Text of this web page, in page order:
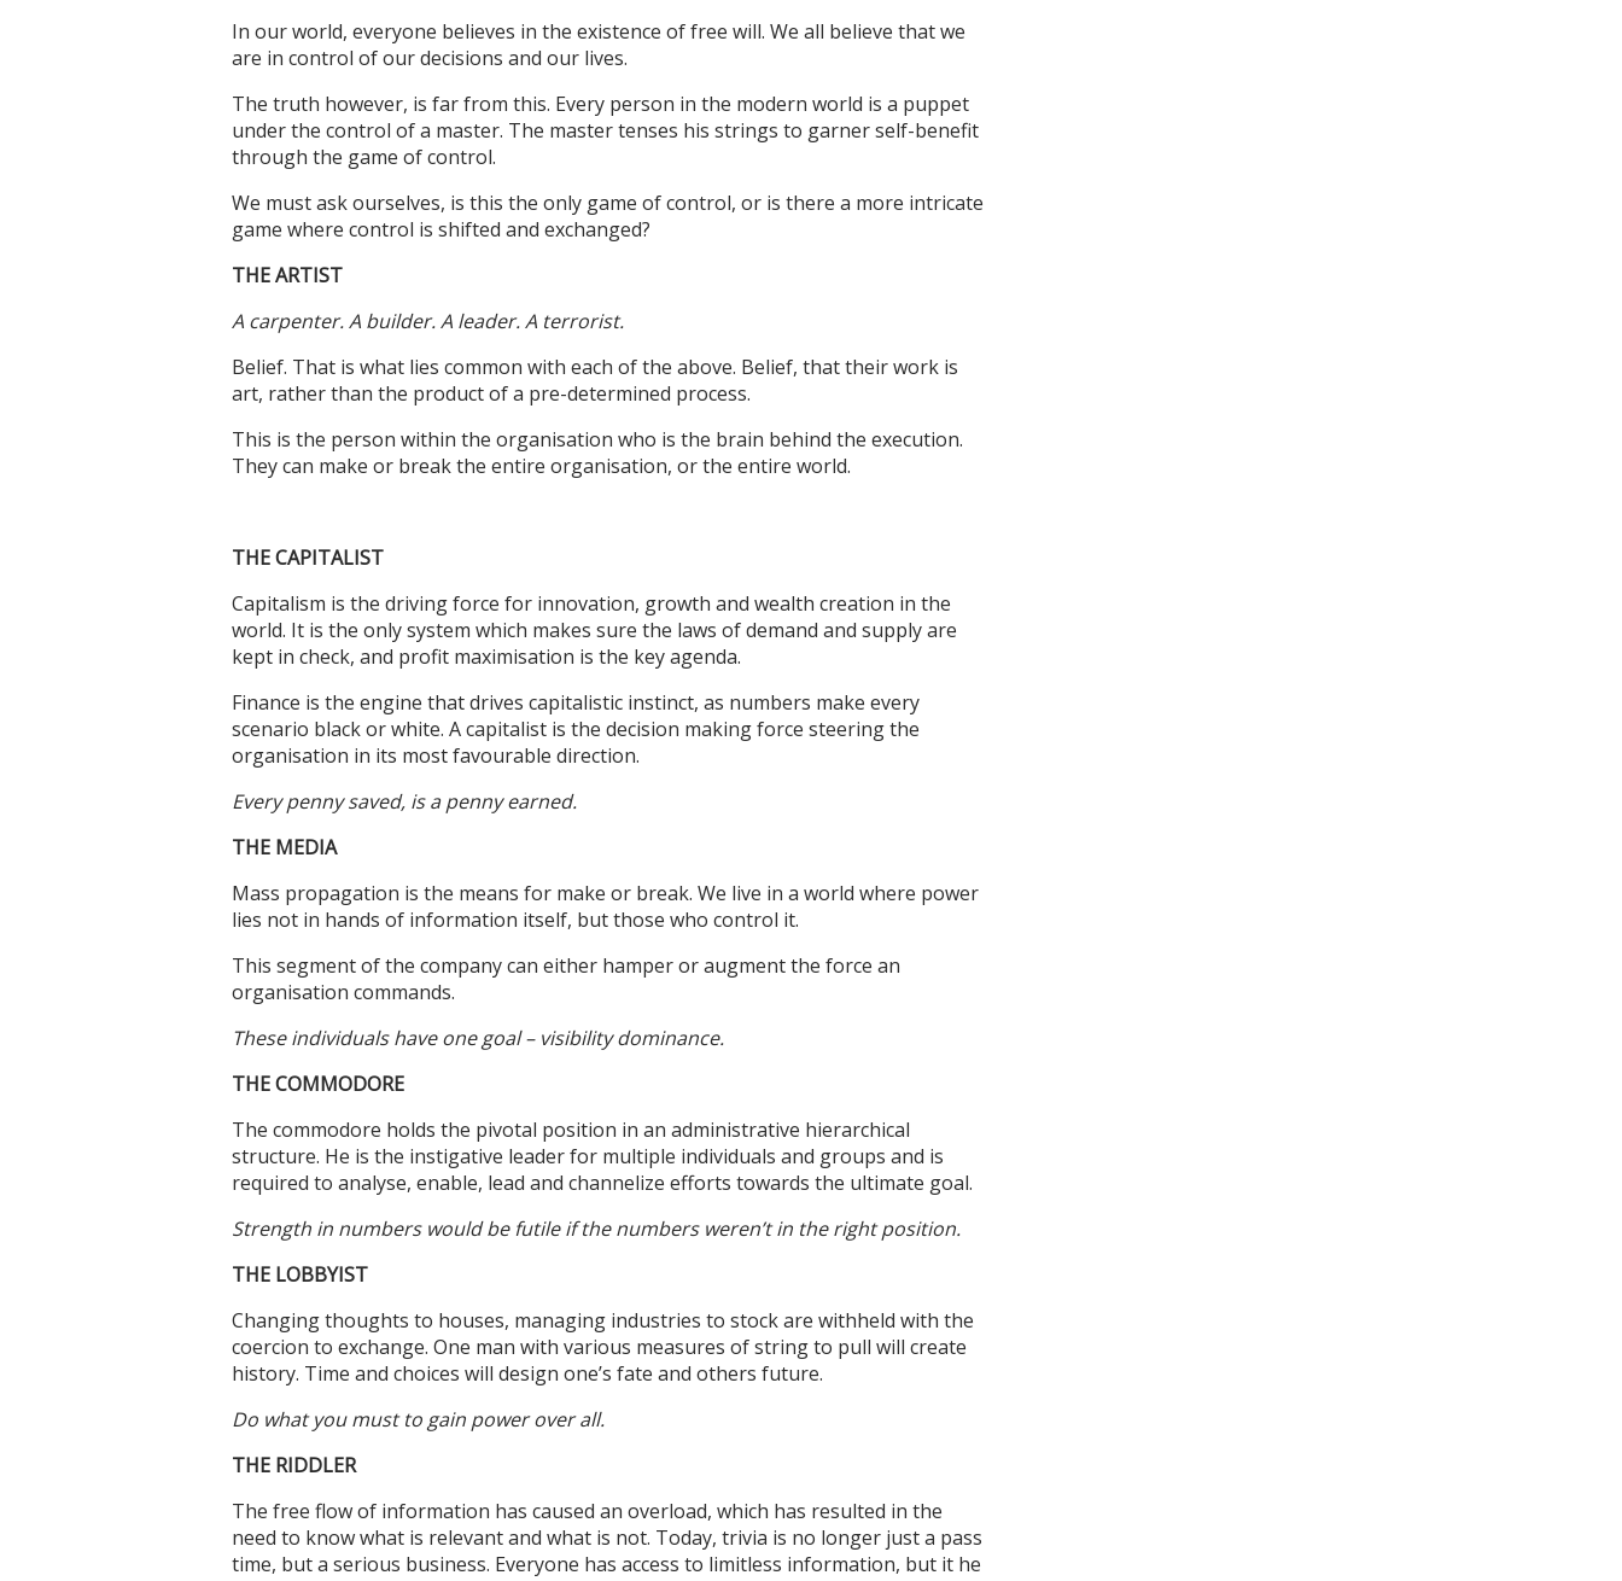
In our world, everyone believes in the existence of free will. We all believe that we
are in control of our decisions and our lives.
The truth however, is far from this. Every person in the modern world is a puppet
under the control of a master. The master tenses his strings to garner self-benefit
through the game of control.
We must ask ourselves, is this the only game of control, or is there a more intricate
game where control is shifted and exchanged?
THE ARTIST
A carpenter. A builder. A leader. A terrorist.
Belief. That is what lies common with each of the above. Belief, that their work is
art, rather than the product of a pre-determined process.
This is the person within the organisation who is the brain behind the execution.
They can make or break the entire organisation, or the entire world.
THE CAPITALIST
Capitalism is the driving force for innovation, growth and wealth creation in the
world. It is the only system which makes sure the laws of demand and supply are
kept in check, and profit maximisation is the key agenda.
Finance is the engine that drives capitalistic instinct, as numbers make every
scenario black or white. A capitalist is the decision making force steering the
organisation in its most favourable direction.
Every penny saved, is a penny earned.
THE MEDIA
Mass propagation is the means for make or break. We live in a world where power
lies not in hands of information itself, but those who control it.
This segment of the company can either hamper or augment the force an
organisation commands.
These individuals have one goal – visibility dominance.
THE COMMODORE
The commodore holds the pivotal position in an administrative hierarchical
structure. He is the instigative leader for multiple individuals and groups and is
required to analyse, enable, lead and channelize efforts towards the ultimate goal.
Strength in numbers would be futile if the numbers weren’t in the right position.
THE LOBBYIST
Changing thoughts to houses, managing industries to stock are withheld with the
coercion to exchange. One man with various measures of string to pull will create
history. Time and choices will design one’s fate and others future.
Do what you must to gain power over all.
THE RIDDLER
The free flow of information has caused an overload, which has resulted in the
need to know what is relevant and what is not. Today, trivia is no longer just a pass
time, but a serious business. Everyone has access to limitless information, but it he